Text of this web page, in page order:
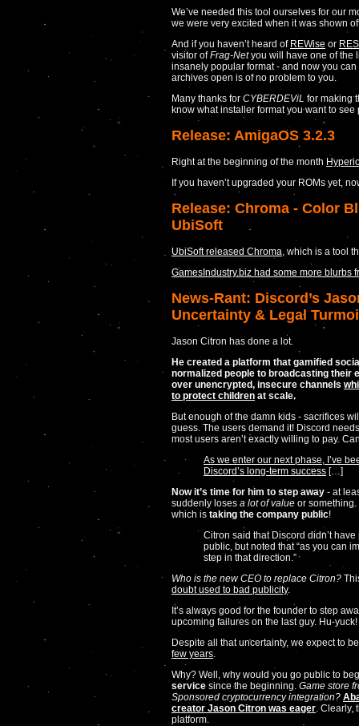
We’ve needed this tool ourselves for our
we were very excited when it was shown
And if you haven’t heard of REWise or
visitor ofFrag-Netyou will have one of the
insanely popular format - and now you
archives open is of no problem to you.
Many thanks for CYBERDEViL for making
know what installer format you want to see
Release: AmigaOS 3.2.3
Right at the beginning of the month
If you haven’t upgraded your ROMs yet,
Release: Chroma - Color
UbiSoft
UbiSoft released Chroma , which is a tool
GamesIndustry.biz had some more blurbs
News-Rant: Discord’s
Uncertainty & Legal
Jason Citron has done a lot.
He created a platform that gamified
normalized people to broadcasting their
over unencrypted, insecure channels
to protect children at scale.
But enough of the damn kids - sacrifices
guess. The users demand it! Discord
most users aren’t exactly willing to pay.
As we enter our next phase, I’ve
Discord’s long-term success […]
Now it’s time for him to step away - at
suddenly loses a lot of value or something.
which is taking the company public!
Citron said that Discord didn’t
public, but noted that “as you can
step in that direction.”
Who is the new CEO to replace Citron?
doubt used to bad publicity.
It’s always good for the founder to step
upcoming failures on the last guy. Hu-yuck!
Despite all that uncertainty, we expect to
few years
Why? Well, why would you go public to
service since the beginning. Game store
Sponsored cryptocurrency integration?
creator Jason Citron was eager .
platform.